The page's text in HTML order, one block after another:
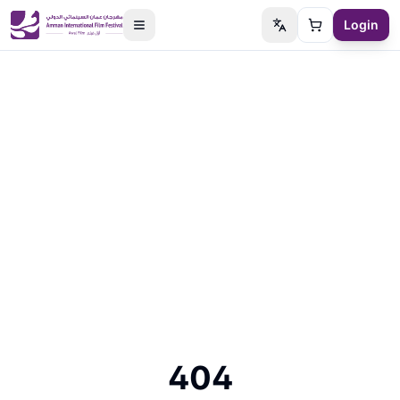
Switch language
Cart Login
404